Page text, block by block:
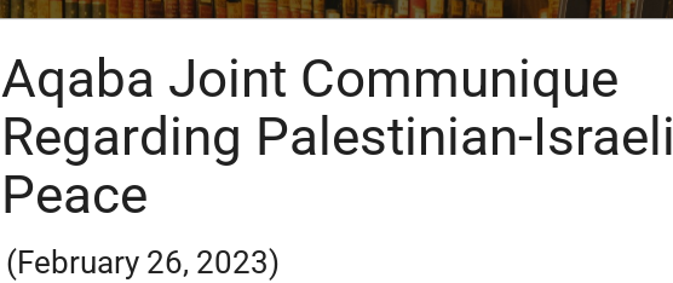
Aqaba Joint Communique
Regarding Palestinian-Israeli
Peace
(February 26, 2023)